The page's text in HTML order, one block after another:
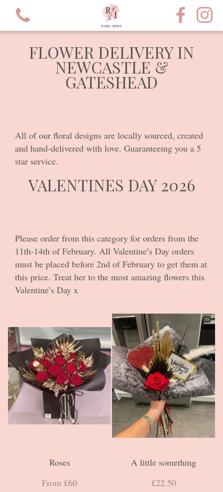
Bouquets
Hatbox's
In Demand
FLOWER DELIVERY IN
NEWCASTLE &
GATESHEAD
All of our floral designs are locally sourced, created
and hand-delivered with love. Guaranteeing you a 5
star service.
VALENTINES DAY 2026
Please order from this category for orders from the
11th-14th of February. All Valentine’s Day orders
must be placed before 2nd of February to get them at
this price. Treat her to the most amazing flowers this
Valentine’s Day x
Roses
From £60
A little something
£22.50